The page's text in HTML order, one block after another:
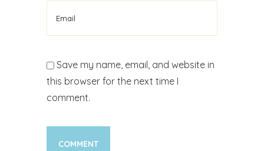
Save my name, email, and website in
this browser for the next time I
comment.